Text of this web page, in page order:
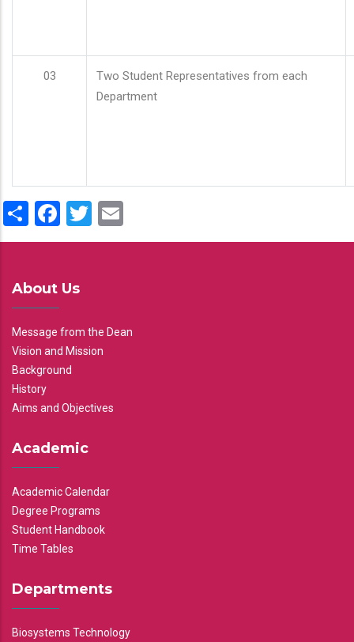
03
Two Student Representatives from each
Department
ShareFacebook
Twitter
About Us
Message from the Dean
Vision and Mission
Background
History
Aims and Objectives
Academic
Academic Calendar
Degree Programs
Student Handbook
Time Tables
Departments
Biosystems Technology